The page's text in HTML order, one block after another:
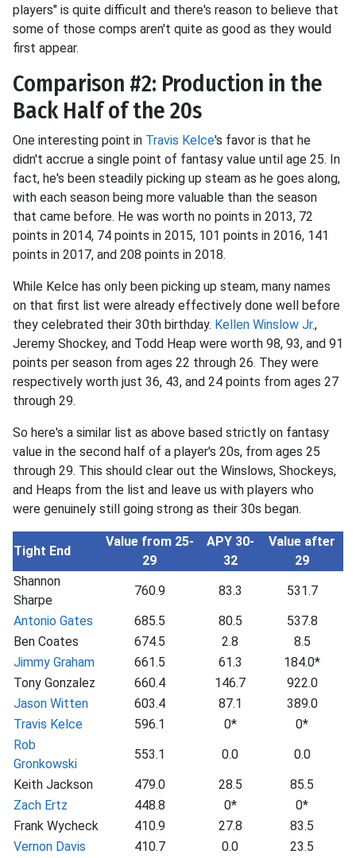
players" is quite difficult and there's reason to believe that
some of those comps aren't quite as good as they would
first appear.
Comparison #2: Production in the
Back Half of the 20s
One interesting point in Travis Kelce's favor is that he
didn't accrue a single point of fantasy value until age 25. In
fact, he's been steadily picking up steam as he goes along,
with each season being more valuable than the season
that came before. He was worth no points in 2013, 72
points in 2014, 74 points in 2015, 101 points in 2016, 141
points in 2017, and 208 points in 2018.
While Kelce has only been picking up steam, many names
on that first list were already effectively done well before
they celebrated their 30th birthday. Kellen Winslow Jr.,
Jeremy Shockey, and Todd Heap were worth 98, 93, and 91
points per season from ages 22 through 26. They were
respectively worth just 36, 43, and 24 points from ages 27
through 29.
So here's a similar list as above based strictly on fantasy
value in the second half of a player's 20s, from ages 25
through 29. This should clear out the Winslows, Shockeys,
and Heaps from the list and leave us with players who
were genuinely still going strong as their 30s began.
Tight End
Value from 25-
29
APY 30-
32
Value after
29
Shannon
Sharpe
760.9 83.3
531.7
Antonio Gates
685.5 80.5
537.8
Ben Coates
674.5 2.8
8.5
Jimmy Graham
661.5 61.3
184.0*
Tony Gonzalez
660.4 146.7
922.0
Jason Witten
603.4 87.1
389.0
Travis Kelce
596.1 0*
0*
Rob
Gronkowski
553.1 0.0
0.0
Keith Jackson
479.0 28.5
85.5
Zach Ertz
448.8 0*
0*
Frank Wycheck
410.9 27.8
83.5
Vernon Davis
410.7 0.0
23.5